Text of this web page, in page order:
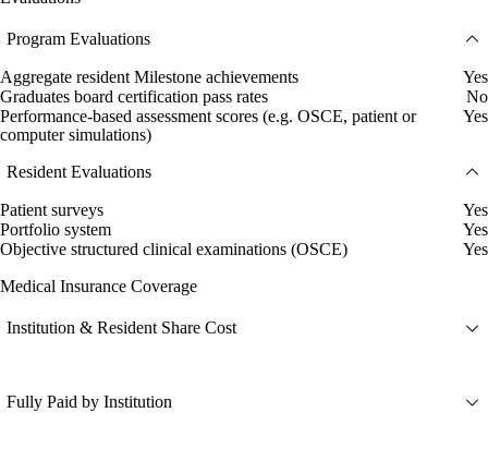
Program Evaluations
Aggregate resident Milestone achievements
Yes
Graduates board certification pass rates
No
Performance-based assessment scores (e.g. OSCE, patient or
computer simulations)
Yes
Resident Evaluations
Patient surveys
Yes
Portfolio system
Yes
Objective structured clinical examinations (OSCE)
Yes
Medical Insurance Coverage
Institution & Resident Share Cost
Fully Paid by Institution